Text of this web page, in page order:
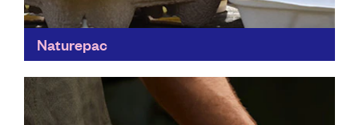
Naturepac
industry. Naturepac's sustainable packaging is 100%
compostable, taking the hassle of recycling out of...